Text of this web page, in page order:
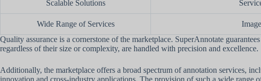
Scalable Solutions
Wide Range of Services
Quality assurance is a cornerstone of the marketplace. SuperAnnotate
regardless of their size or complexity, are handled with precision and excellence.
Additionally, the marketplace offers a broad spectrum of annotation services,
innovation and cross-industry applications. The provision of such a wide range